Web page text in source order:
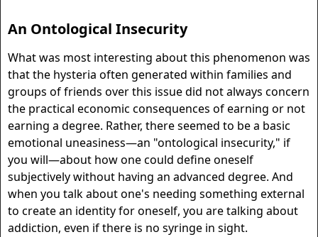
An Ontological Insecurity
What was most interesting about this phenomenon was
that the hysteria often generated within families and
groups of friends over this issue did not always concern
the practical economic consequences of earning or not
earning a degree. Rather, there seemed to be a basic
emotional uneasiness—an "ontological insecurity," if
you will—about how one could define oneself
subjectively without having an advanced degree. And
when you talk about one's needing something external
to create an identity for oneself, you are talking about
addiction, even if there is no syringe in sight.